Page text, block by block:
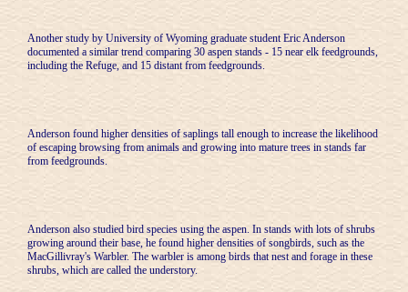
Another study by University of Wyoming graduate student Eric Anderson
documented a similar trend comparing 30 aspen stands - 15 near elk feedgrounds,
including the Refuge, and 15 distant from feedgrounds.
Anderson found higher densities of saplings tall enough to increase the likelihood
of escaping browsing from animals and growing into mature trees in stands far
from feedgrounds.
Anderson also studied bird species using the aspen. In stands with lots of shrubs
growing around their base, he found higher densities of songbirds, such as the
MacGillivray's Warbler. The warbler is among birds that nest and forage in these
shrubs, which are called the understory.